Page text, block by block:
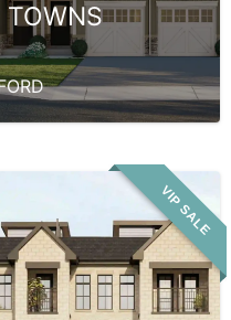
TOWNS
VIP SALE